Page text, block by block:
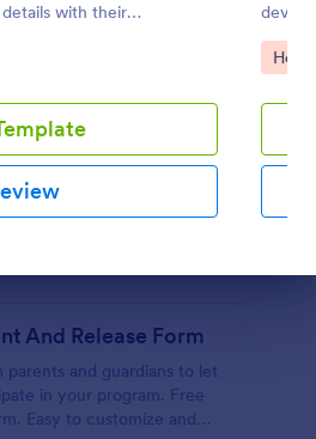
with their
19 measures and
and conditions.
Go
And Release Form
parents and guardians to let
in your program. Free
Easy to customize and